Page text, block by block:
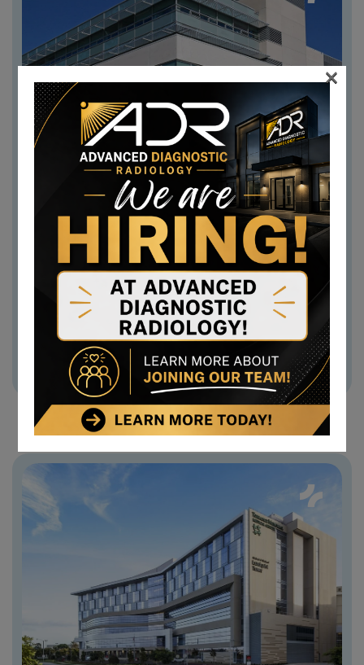
Berlin Office
+ (123) 1800-567-8990
Medicrossmagery 1806@gmail.com
Old Westbury 256, New York 11201, UK
×